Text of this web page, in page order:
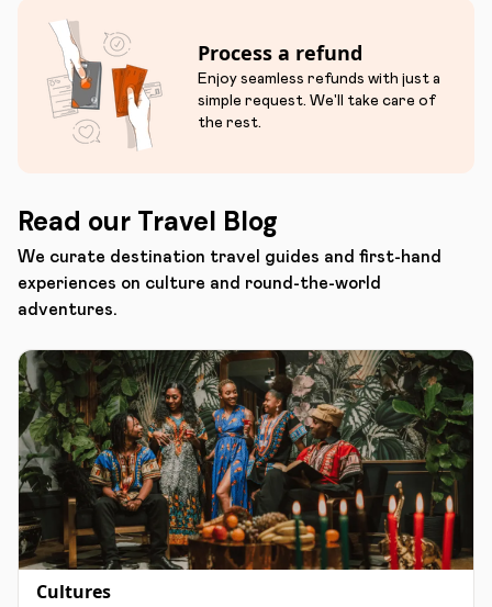
Process a refund
Enjoy seamless refunds with just a
simple request. We'll take care of
the rest.
Read our Travel Blog
We curate destination travel guides and first-hand
experiences on culture and round-the-world
adventures.
Cultures